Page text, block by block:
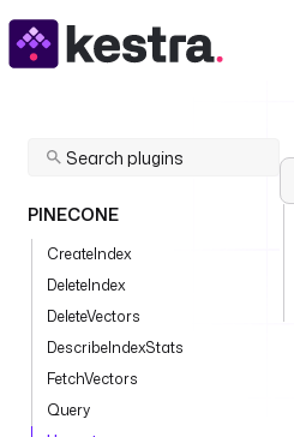
PINECONE
CreateIndex
DeleteIndex
DeleteVectors
DescribeIndexStats
FetchVectors
Query